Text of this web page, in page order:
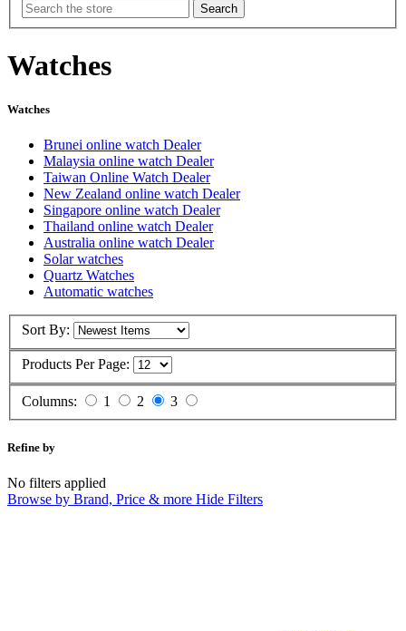
Watches
Watches
Brunei online watch Dealer
Malaysia online watch Dealer
Taiwan Online Watch Dealer
New Zealand online watch Dealer
Singapore online watch Dealer
Thailand online watch Dealer
Australia online watch Dealer
Solar watches
Quartz Watches
Automatic watches
Sort By:
Products Per Page:
Columns: 1 2 3
Refine by
No filters applied
Browse by Brand, Price & more Hide Filters